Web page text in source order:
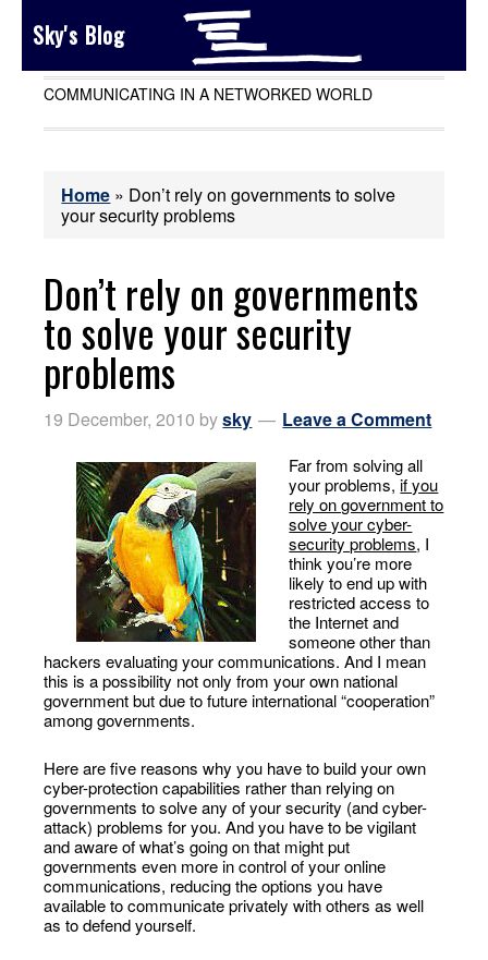
Sky's Blog
COMMUNICATING IN A NETWORKED WORLD
Home » Don’t rely on governments to solve
your security problems
Don’t rely on governments
to solve your security
problems
19 December, 2010 bysky Leave a Comment
Far from solving all
your problems,if you
rely on government to
solve your cyber-
security problems, I
think you’re more
likely to end up with
restricted access to
the Internet and
someone other than
hackers evaluating your communications. And I mean
this is a possibility not only from your own national
government but due to future international “cooperation”
among governments.
Here are five reasons why you have to build your own
cyber-protection capabilities rather than relying on
governments to solve any of your security (and cyber-
attack) problems for you. And you have to be vigilant
and aware of what’s going on that might put
governments even more in control of your online
communications, reducing the options you have
available to communicate privately with others as well
as to defend yourself.